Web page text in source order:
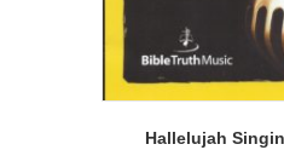
Hallelujah